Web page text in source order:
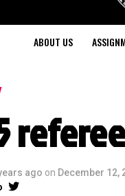
ABOUT US
ago on December 12,